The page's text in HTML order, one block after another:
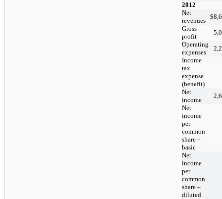
2012
Net
revenues
$
Gross
profit
Operating
expenses
Income
tax
expense
(benefit)
Net
income
Net
income
per
common
share –
basic
Net
income
per
common
share –
diluted